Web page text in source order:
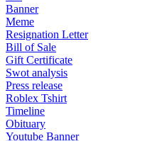
Banner
Meme
Resignation Letter
Bill of Sale
Gift Certificate
Swot analysis
Press release
Roblex Tshirt
Timeline
Obituary
Youtube Banner